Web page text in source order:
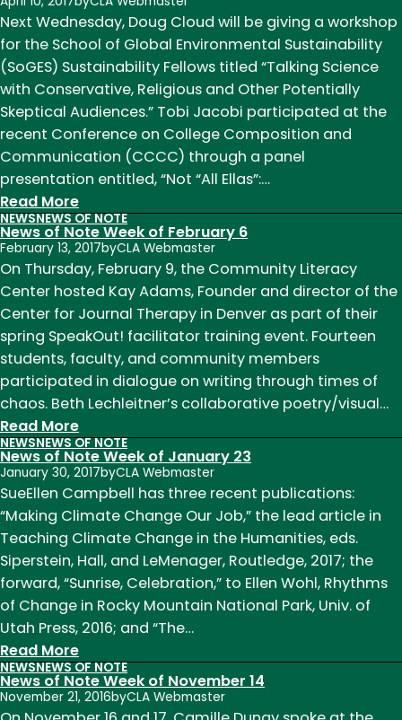
Month:
Alumna
Poets
Next Wednesday, Doug Cloud will be giving a workshop
for the School of Global Environmental Sustainability
(SoGES) Sustainability Fellows titled “Talking Science
with Conservative, Religious and Other Potentially
Skeptical Audiences.” Tobi Jacobi participated at the
recent Conference on College Composition and
Communication (CCCC) through a panel
presentation entitled, “Not “All Ellas”:…
Read More:
News
of
Note
Week
of
April
3
NEWSNEWS OF NOTE
News of Note Week of February 6
February 13, 2017byCLA Webmaster
On Thursday, February 9, the Community Literacy
Center hosted Kay Adams, Founder and director of the
Center for Journal Therapy in Denver as part of their
spring SpeakOut! facilitator training event. Fourteen
students, faculty, and community members
participated in dialogue on writing through times of
chaos. Beth Lechleitner’s collaborative poetry/visual…
Read More:
News
of
Note
Week
of
February
6
NEWSNEWS OF NOTE
News of Note Week of January 23
January 30, 2017byCLA Webmaster
SueEllen Campbell has three recent publications:
“Making Climate Change Our Job,” the lead article in
Teaching Climate Change in the Humanities, eds.
Siperstein, Hall, and LeMenager, Routledge, 2017; the
forward, “Sunrise, Celebration,” to Ellen Wohl, Rhythms
of Change in Rocky Mountain National Park, Univ. of
Utah Press, 2016; and “The…
Read More:
News
of
NEWSNEWS OF NOTE
News of Note Week of November 14
November 21, 2016byCLA Webmaster